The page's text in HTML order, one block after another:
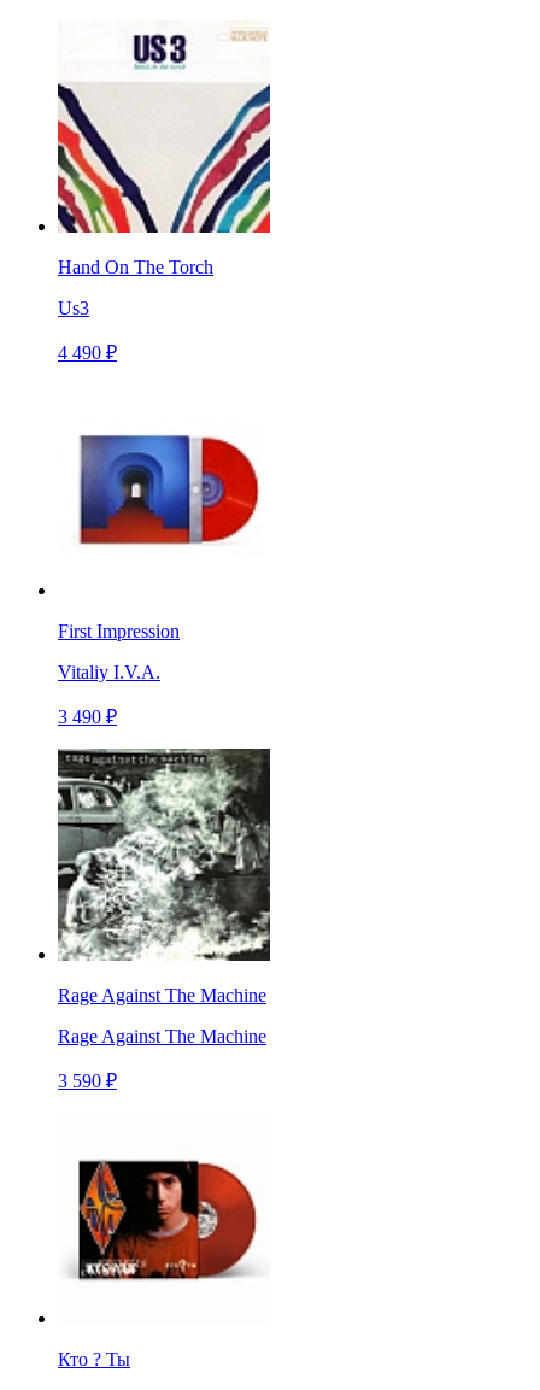
Hand On The Torch
Us3
4 490 ₽
First Impression
Vitaliy I.V.A.
3 490 ₽
Rage Against The Machine
Rage Against The Machine
3 590 ₽
Кто ? Ты